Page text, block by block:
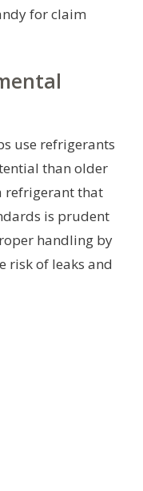
for claim
use refrigerants
than older
refrigerant that
is prudent
handling by
risk of leaks and